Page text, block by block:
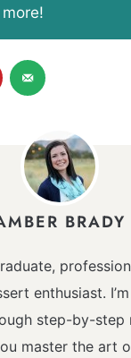
BRADY
enthusiast.
step-by-step
master the art